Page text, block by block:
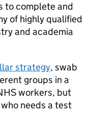
to complete and
of highly qualified
and academia
strategy, swab
groups in a
workers, but
needs a test